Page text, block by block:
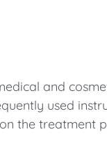
and
used
the treatment